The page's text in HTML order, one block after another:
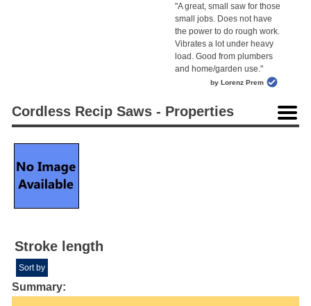
"A great, small saw for those
small jobs. Does not have
the power to do rough work.
Vibrates a lot under heavy
load. Good from plumbers
and home/garden use."
by Lorenz Prem
Cordless Recip Saws - Properties
Stroke length
Sort by
Summary: